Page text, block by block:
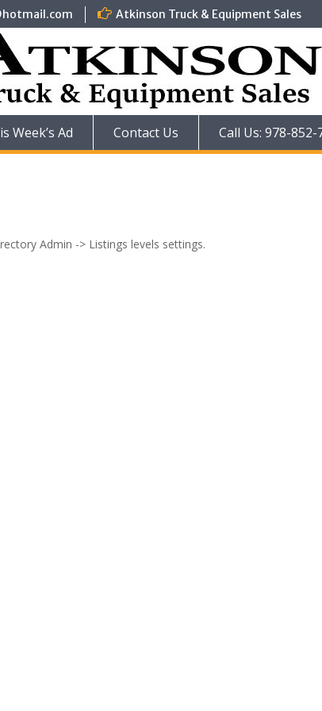
Atkinson Truck & Equipment Sales
Week’s Ad Contact Us Call Us: 978-852-
Admin -> Listings levels settings.